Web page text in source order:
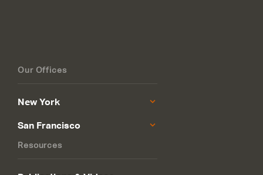
Our Offices
New York
San Francisco
Resources